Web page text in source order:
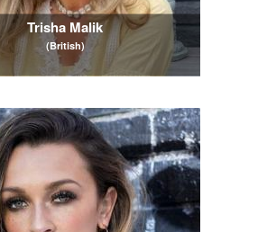
Trisha Malik
(British)